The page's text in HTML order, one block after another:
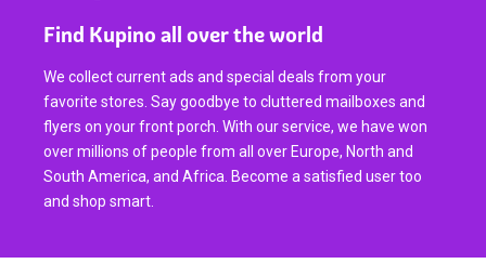
Find Kupino all over the world
We collect current ads and special deals from your
favorite stores. Say goodbye to cluttered mailboxes and
flyers on your front porch. With our service, we have won
over millions of people from all over Europe, North and
South America, and Africa. Become a satisfied user too
and shop smart.